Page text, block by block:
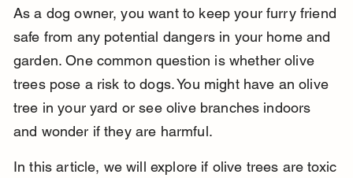
As a dog owner, you want to keep your furry friend
safe from any potential dangers in your home and
garden. One common question is whether olive
trees pose a risk to dogs. You might have an olive
tree in your yard or see olive branches indoors
and wonder if they are harmful.
In this article, we will explore if olive trees are toxic